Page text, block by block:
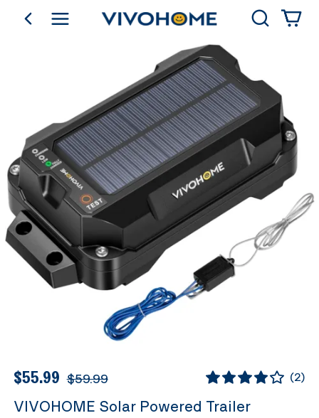
go backShop by Category Search
$55.99 $59.99 (2)
VIVOHOME Solar Powered Trailer